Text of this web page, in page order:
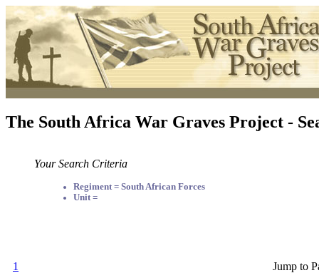
The South Africa War Graves Project -
Your Search Criteria
Regiment = South African Forces
Unit =
1 Jump to